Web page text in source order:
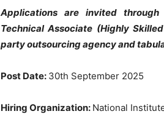
Applications are invited
Technical Associate (Highly
party outsourcing agency and
Post Date: 30th September 2025
Hiring Organization: National